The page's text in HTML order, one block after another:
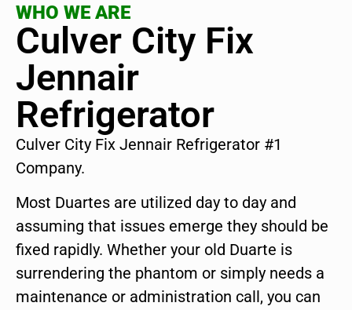
WHO WE ARE
Culver City Fix
Jennair
Refrigerator
Culver City Fix Jennair Refrigerator #1
Company.
Most Duartes are utilized day to day and
assuming that issues emerge they should be
fixed rapidly. Whether your old Duarte is
surrendering the phantom or simply needs a
maintenance or administration call, you can